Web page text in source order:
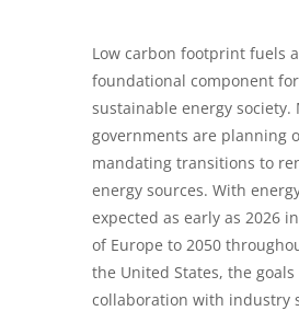
Low carbon footprint fuels
foundational component
sustainable energy society.
governments are planning
mandating transitions to
energy sources. With
expected as early as 2026
of Europe to 2050
the United States, the
collaboration with industry